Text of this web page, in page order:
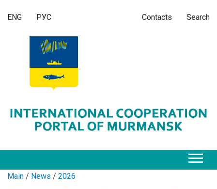
ENG РУС Contacts Search
Main / News / 2026